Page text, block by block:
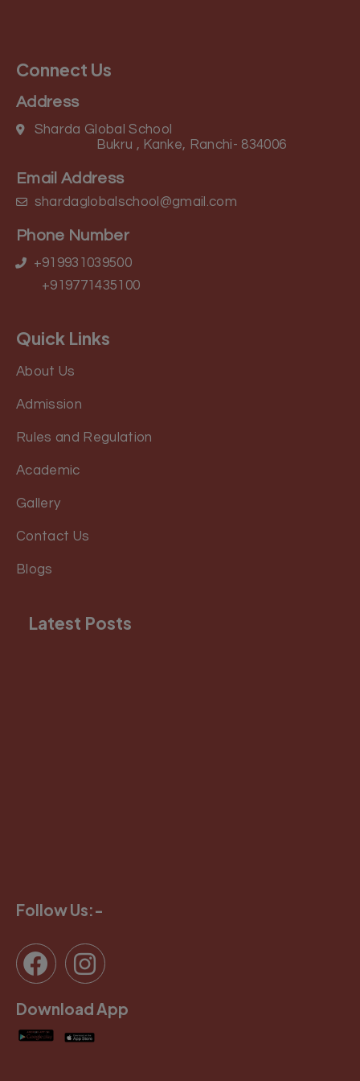
Follow Us:-
Download App
Latest Posts
Quick Links
About Us
Admission
Rules and Regulation
Academic
Gallery
Contact Us
Blogs
Connect Us
Address
Sharda Global School
Bukru , Kanke, Ranchi- 834006
Email Address
shardaglobalschool@gmail.com
Phone Number
+919931039500
+919771435100